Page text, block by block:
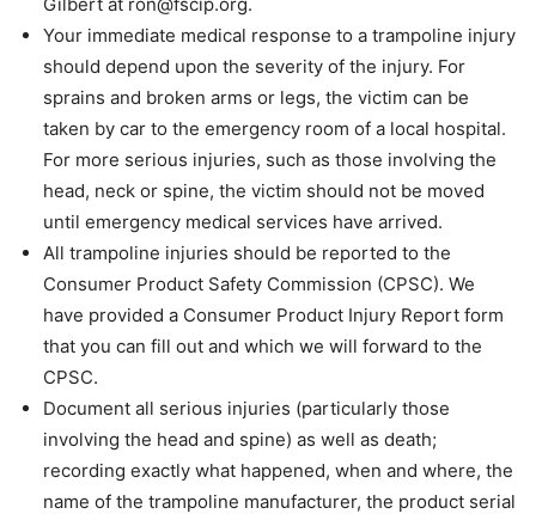
Your immediate medical response to a trampoline injury
should depend upon the severity of the injury. For
sprains and broken arms or legs, the victim can be
taken by car to the emergency room of a local hospital.
For more serious injuries, such as those involving the
head, neck or spine, the victim should not be moved
until emergency medical services have arrived.
All trampoline injuries should be reported to the
Consumer Product Safety Commission (CPSC). We
have provided a Consumer Product Injury Report form
that you can fill out and which we will forward to the
CPSC.
Document all serious injuries (particularly those
involving the head and spine) as well as death;
recording exactly what happened, when and where, the
name of the trampoline manufacturer, the product serial